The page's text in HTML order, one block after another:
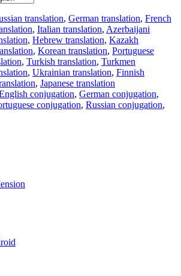
translation, German translation, French
, Italian translation, Azerbaijani
, Hebrew translation, Kazakh
, Korean translation, Portuguese
, Turkish translation, Turkmen
, Ukrainian translation, Finnish
, Japanese translation
conjugation, German conjugation,
conjugation, Russian conjugation,